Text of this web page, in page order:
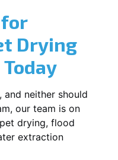
Drying
neither should
our team is on
drying, flood
extraction